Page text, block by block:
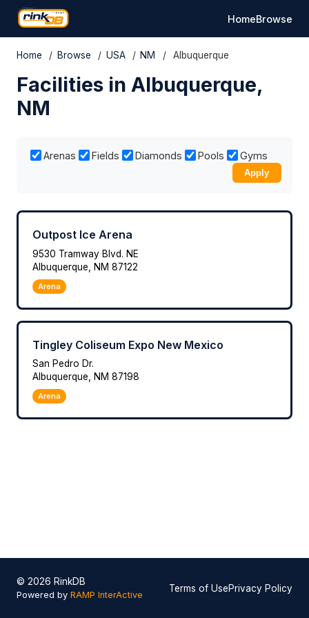
HomeBrowse
Home / Browse / USA / NM / Albuquerque
Facilities in Albuquerque,
NM
Arenas Fields Diamonds Pools Gyms
Apply
Outpost Ice Arena
9530 Tramway Blvd. NE
Albuquerque, NM 87122
Arena
Tingley Coliseum Expo New Mexico
San Pedro Dr.
Albuquerque, NM 87198
Arena
© 2026 RinkDB
Powered by RAMP InterActive
Terms of UsePrivacy Policy